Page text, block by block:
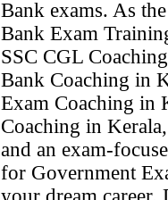
Bank exams. As
Bank Exam
SSC CGL
Bank Coaching in
Exam Coaching in
Coaching in
and an exam-
for Government